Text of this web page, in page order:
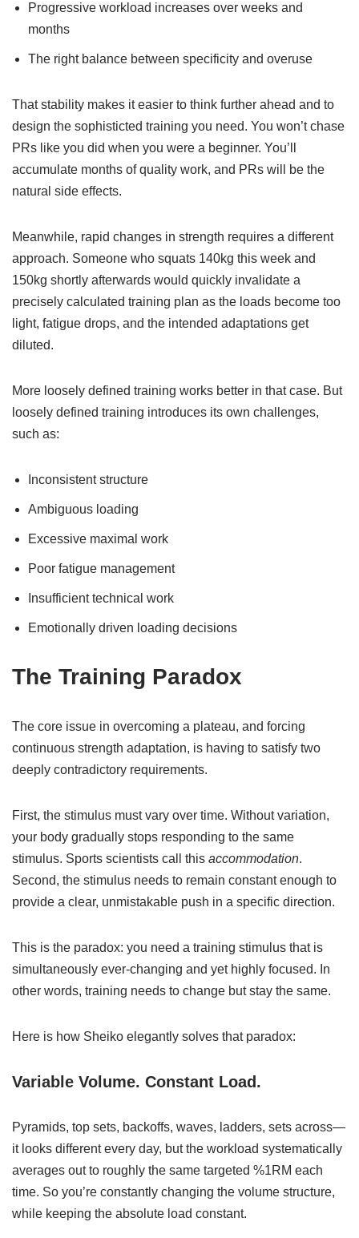
Progressive workload increases over weeks and
months
The right balance between specificity and overuse
That stability makes it easier to think further ahead and to
design the sophisticted training you need. You won’t chase
PRs like you did when you were a beginner. You’ll
accumulate months of quality work, and PRs will be the
natural side effects.
Meanwhile, rapid changes in strength requires a different
approach. Someone who squats 140kg this week and
150kg shortly afterwards would quickly invalidate a
precisely calculated training plan as the loads become too
light, fatigue drops, and the intended adaptations get
diluted.
More loosely defined training works better in that case. But
loosely defined training introduces its own challenges,
such as:
Inconsistent structure
Ambiguous loading
Excessive maximal work
Poor fatigue management
Insufficient technical work
Emotionally driven loading decisions
The Training Paradox
The core issue in overcoming a plateau, and forcing
continuous strength adaptation, is having to satisfy two
deeply contradictory requirements.
First, the stimulus must vary over time. Without variation,
your body gradually stops responding to the same
stimulus. Sports scientists call this accommodation.
Second, the stimulus needs to remain constant enough to
provide a clear, unmistakable push in a specific direction.
This is the paradox: you need a training stimulus that is
simultaneously ever-changing and yet highly focused. In
other words, training needs to change but stay the same.
Here is how Sheiko elegantly solves that paradox:
Variable Volume. Constant Load.
Pyramids, top sets, backoffs, waves, ladders, sets across—
it looks different every day, but the workload systematically
averages out to roughly the same targeted %1RM each
time. So you’re constantly changing the volume structure,
while keeping the absolute load constant.